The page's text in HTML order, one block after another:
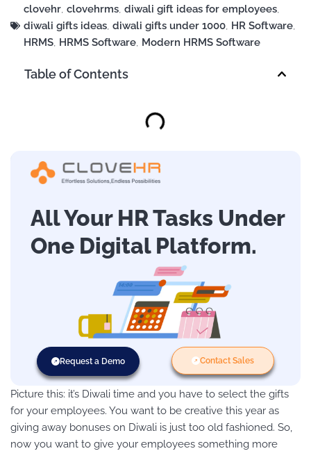
clovehr, clovehrms, diwali gift ideas for employees,
diwali gifts ideas, diwali gifts under 1000, HR Software,
HRMS, HRMS Software, Modern HRMS Software
Table of Contents
All Your HR Tasks Under
One Digital Platform.
Request a Demo Contact Sales
Picture this: it’s Diwali time and you have to select the gifts
for your employees. You want to be creative this year as
giving away bonuses on Diwali is just too old fashioned. So,
now you want to give your employees something more